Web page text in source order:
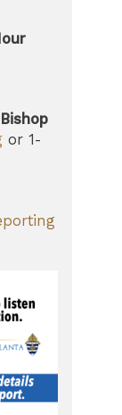
or 1-